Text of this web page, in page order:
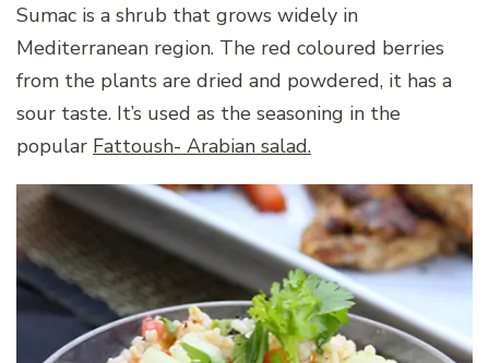
Sumac is a shrub that grows widely in
Mediterranean region. The red coloured berries
from the plants are dried and powdered, it has a
sour taste. It’s used as the seasoning in the
popular Fattoush- Arabian salad.